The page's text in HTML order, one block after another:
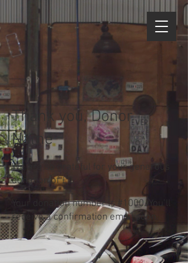
Thank you, Donor
Name
We are so grateful for your generous
donation of £0.
Your donation number is #1000. You’ll
receive a confirmation email soon.